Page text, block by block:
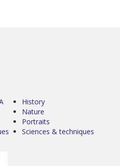
History
Nature
Portraits
Sciences & techniques